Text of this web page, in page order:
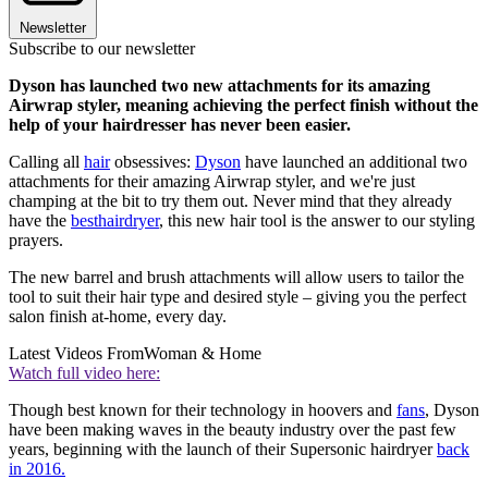
Newsletter
Subscribe to our newsletter
Dyson has launched two new attachments for its amazing
Airwrap styler, meaning achieving the perfect finish without the
help of your hairdresser has never been easier.
Calling all hairobsessives: Dyson have launched an additional two
attachments for their amazing Airwrap styler, and we're just
champing at the bit to try them out. Never mind that they already
have the besthairdryer, this new hair tool is the answer to our styling
prayers.
The new barrel and brush attachments will allow users to tailor the
tool to suit their hair type and desired style – giving you the perfect
salon finish at-home, every day.
Latest Videos FromWoman & Home
Watch full video here:
Though best known for their technology in hoovers and fans, Dyson
have been making waves in the beauty industry over the past few
years, beginning with the launch of their Supersonic hairdryerback
in 2016.